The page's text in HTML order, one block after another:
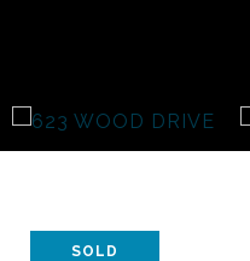
SOLD